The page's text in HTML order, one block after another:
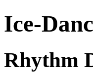
Ice-
Rhythm